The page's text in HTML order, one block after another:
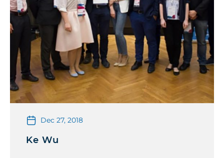
Dec 27, 2018
Ke Wu